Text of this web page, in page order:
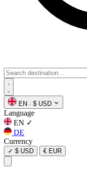
EN · $ USD
Language
EN ✓
DE
Currency
✓ $ USD € EUR